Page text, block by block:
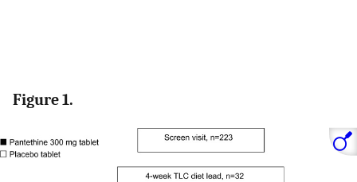
Figure 1.